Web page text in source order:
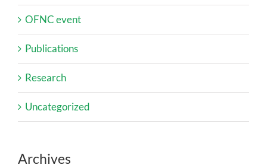
OFNC event
Publications
Research
Uncategorized
Archives